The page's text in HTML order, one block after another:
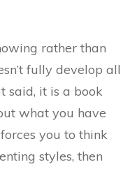
rather than
fully develop all
said, it is a book
what you have
you to think
styles, then